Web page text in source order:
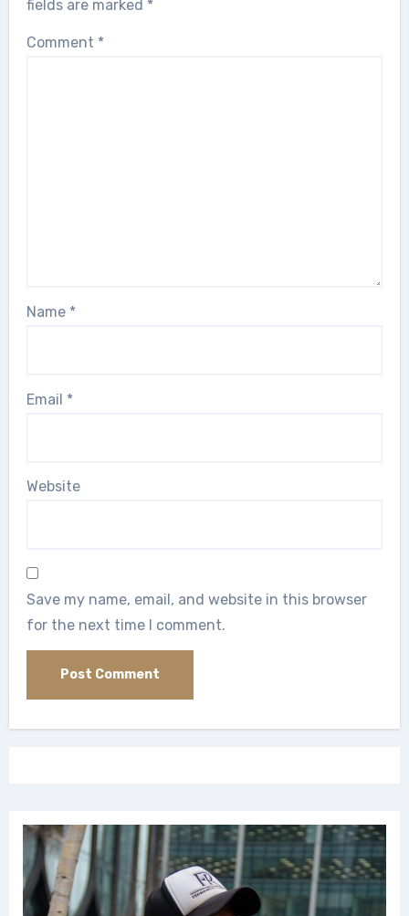
fields are marked *
Comment *
Name *
Email *
Website
Save my name, email, and website in this browser
for the next time I comment.